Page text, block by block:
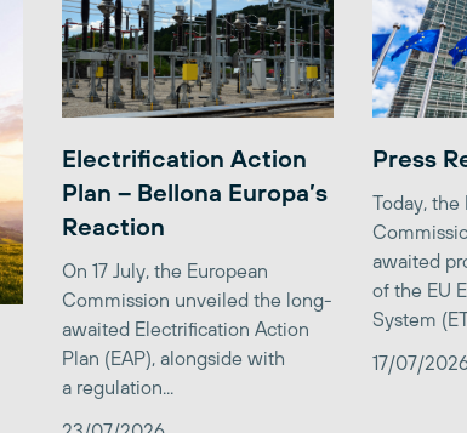
Electrification Action
Plan – Bellona Europa’s
Reaction
On 17 July, the European
Commission unveiled the long-
awaited Electrification Action
Plan (EAP), alongside with
a regulation...
Press
Today, the
awaited
of the EU
System
17/07/